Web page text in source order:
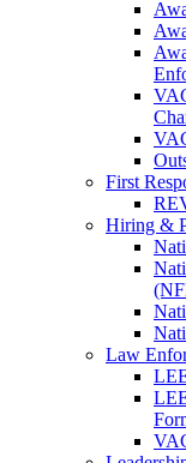
First
Hiring &
Law